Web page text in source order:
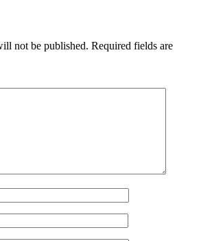
not be published. Required fields are